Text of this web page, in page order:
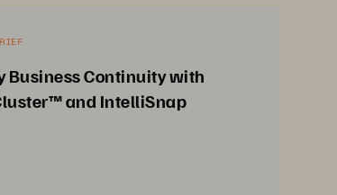
Business Continuity with
and IntelliSnap